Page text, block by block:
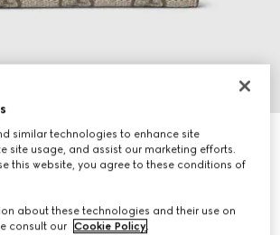
mini wallet
similar technologies to enhance site
site usage, and assist our marketing efforts.
this website, you agree to these conditions of
about these technologies and their use on
consult our Cookie Policy.